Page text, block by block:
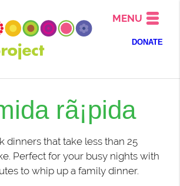
MENU
DONATE
rã¡pida
dinners that take less than 25
Perfect for your busy nights with
to whip up a family dinner.